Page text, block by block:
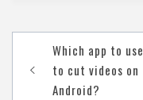
navigation
Which app to use
to cut videos on
Android?